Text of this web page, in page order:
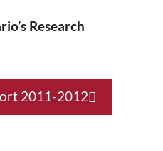
Research
2011-2012